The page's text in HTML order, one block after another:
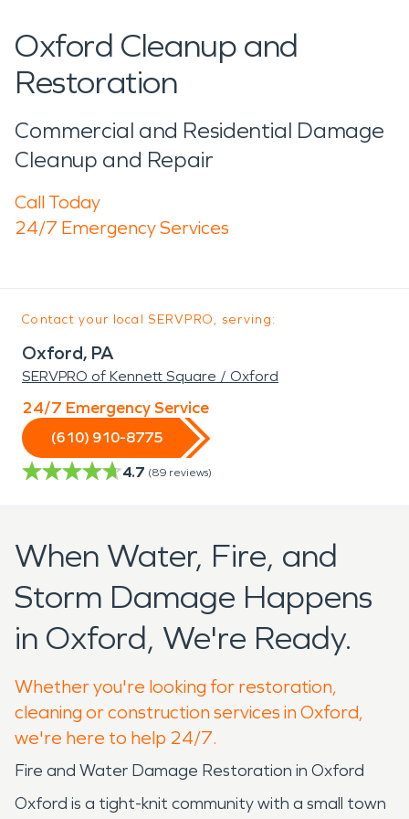
Oxford Cleanup and
Restoration
Commercial and Residential Damage
Cleanup and Repair
Call Today
24/7 Emergency Services
Contact your local SERVPRO, serving:
Oxford, PA
SERVPRO of Kennett Square / Oxford
24/7 Emergency Service
(610) 910-8775
4.7 (89 reviews)
When Water, Fire, and
Storm Damage Happens
in Oxford, We're Ready.
Whether you're looking for restoration,
cleaning or construction services in Oxford,
we're here to help 24/7.
Fire and Water Damage Restoration in Oxford
Oxford is a tight-knit community with a small town